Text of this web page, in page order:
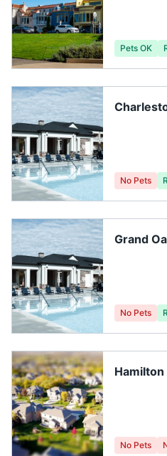
Pets OK
No Pets
Grand
No Pets
Hamilton
No Pets